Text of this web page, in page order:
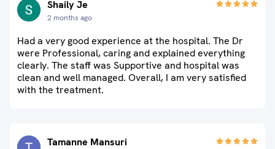
Shaily Je
2 months ago
Had a very good experience at the hospital. The Dr
were Professional, caring and explained everything
clearly. The staff was Supportive and hospital was
clean and well managed. Overall, I am very satisfied
with the treatment.
Tamanne Mansuri